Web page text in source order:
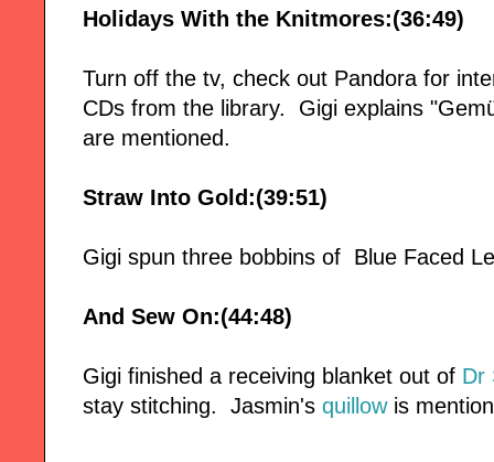
Holidays With the Knitmores:(36:49)
Turn off the tv, check out Pandora for
CDs from the library. Gigi explains
are mentioned.
Straw Into Gold:(39:51)
Gigi spun three bobbins of Blue Faced
And Sew On:(44:48)
Gigi finished a receiving blanket out of Dr
stay stitching. Jasmin's quillowis